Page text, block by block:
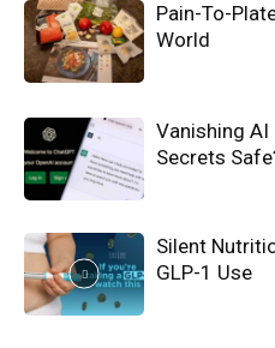
Pain-To-
World
Vanishing AI
Secrets
Silent
GLP-1 Use